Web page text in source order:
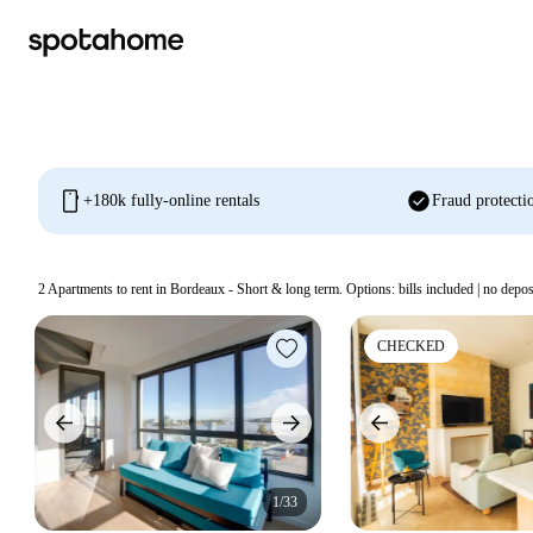
mobile +180k fully-online rentals check_circleFraud
2Apartments to rent in Bordeaux - Short & long term. Options: bills included | no
1/33
CHECKED